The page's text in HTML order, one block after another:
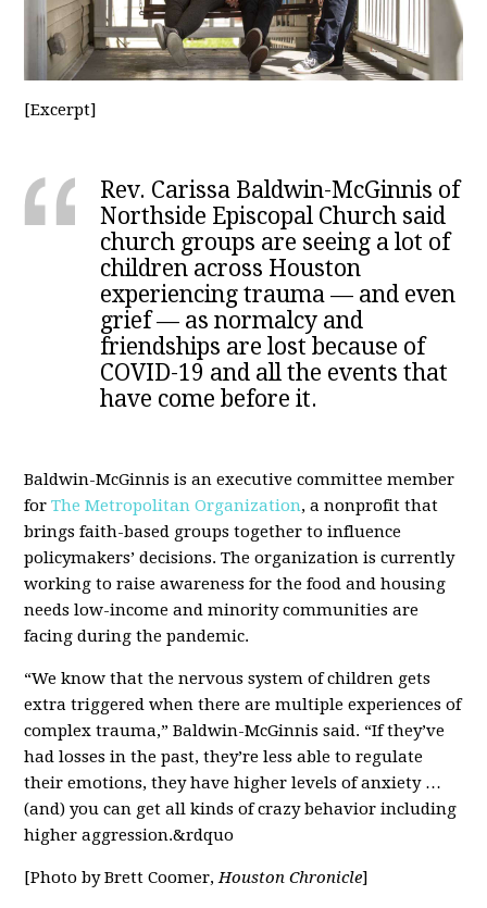
[Excerpt]
Rev. Carissa Baldwin-McGinnis of
Northside Episcopal Church said
church groups are seeing a lot of
children across Houston
experiencing trauma — and even
grief — as normalcy and
friendships are lost because of
COVID-19 and all the events that
have come before it.
Baldwin-McGinnis is an executive committee member
for The Metropolitan Organization, a nonprofit that
brings faith-based groups together to influence
policymakers’ decisions. The organization is currently
working to raise awareness for the food and housing
needs low-income and minority communities are
facing during the pandemic.
“We know that the nervous system of children gets
extra triggered when there are multiple experiences of
complex trauma,” Baldwin-McGinnis said. “If they’ve
had losses in the past, they’re less able to regulate
their emotions, they have higher levels of anxiety …
(and) you can get all kinds of crazy behavior including
higher aggression.&rdquo
[Photo by Brett Coomer,Houston Chronicle]